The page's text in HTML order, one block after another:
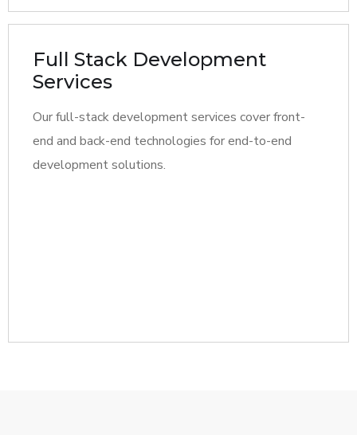
Full Stack Development
Services
Our full-stack development services cover front-
end and back-end technologies for end-to-end
development solutions.